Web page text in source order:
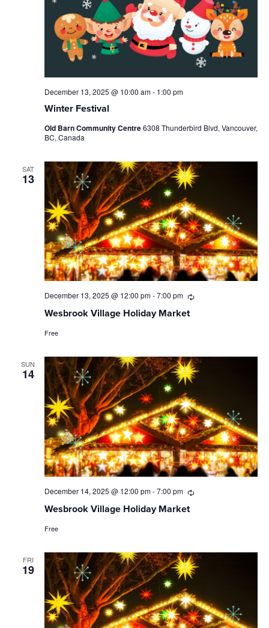
Winter Festival
December 13, 2025 @ 10:00 am- 1:00 pm
Old Barn Community Centre6308 Thunderbird Blvd, Vancouver,
BC, Canada
SAT
13
Wesbrook Village Holiday Market
December 13, 2025 @ 12:00 pm-7:00 pm Recurring
Free
SUN
14
Wesbrook Village Holiday Market
December 14, 2025 @ 12:00 pm-7:00 pm Recurring
Free
FRI
19